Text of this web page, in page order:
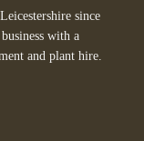
since
with a
and plant hire.